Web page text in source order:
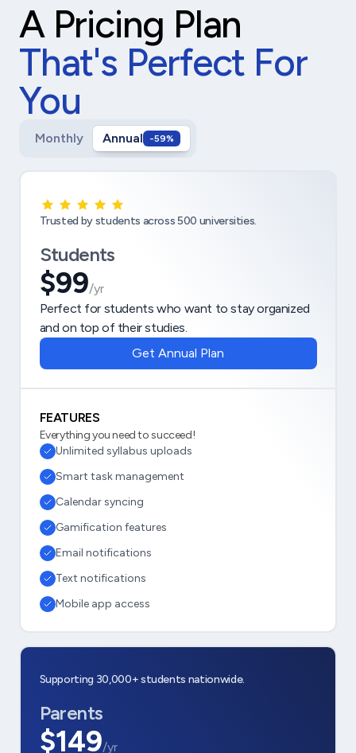
A Pricing Plan
That's Perfect For
You
Monthly Annual -59%
Students
$99/yr
Trusted by students across 500 universities.
Perfect for students who want to stay organized
and on top of their studies.
Get Annual Plan
FEATURES
Everything you need to succeed!
Unlimited syllabus uploads
Smart task management
Calendar syncing
Gamification features
Email notifications
Text notifications
Mobile app access
Parents
$149/yr
Supporting 30,000+ students nationwide.